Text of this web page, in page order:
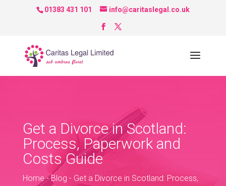
01383 431 101 info@caritaslegal.co.uk
Get a Divorce in Scotland:
Process, Paperwork and
Costs Guide
Home-Blog - Get a Divorce in Scotland: Process,